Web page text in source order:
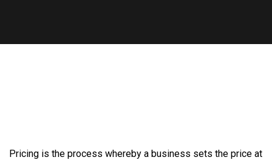
Pricing is the process whereby a business sets the price at